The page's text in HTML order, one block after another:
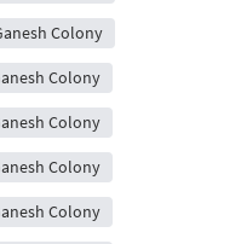
Colony
Colony
Colony
Colony
Colony